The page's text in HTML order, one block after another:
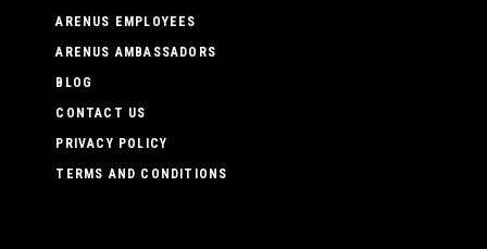
ARENUS EMPLOYEES
ARENUS AMBASSADORS
BLOG
CONTACT US
PRIVACY POLICY
TERMS AND CONDITIONS